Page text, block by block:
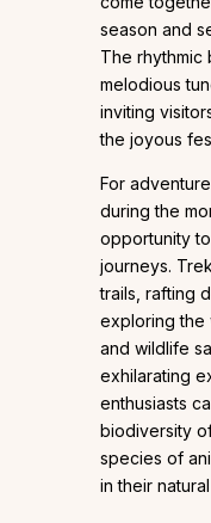
season and
The rhythmic
melodious
inviting
the joyous
For
during the
opportunity
journeys.
trails, rafting
exploring the
and wildlife
exhilarating
enthusiasts
biodiversity
species of
in their